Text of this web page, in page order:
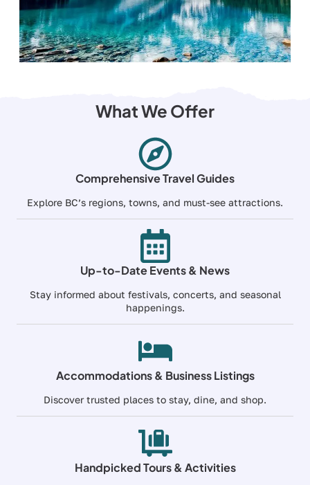
What We Offer
Comprehensive Travel Guides
Explore BC’s regions, towns, and must-see attractions.
Up-to-Date Events & News
Stay informed about festivals, concerts, and seasonal
happenings.
Accommodations & Business Listings
Discover trusted places to stay, dine, and shop.
Handpicked Tours & Activities